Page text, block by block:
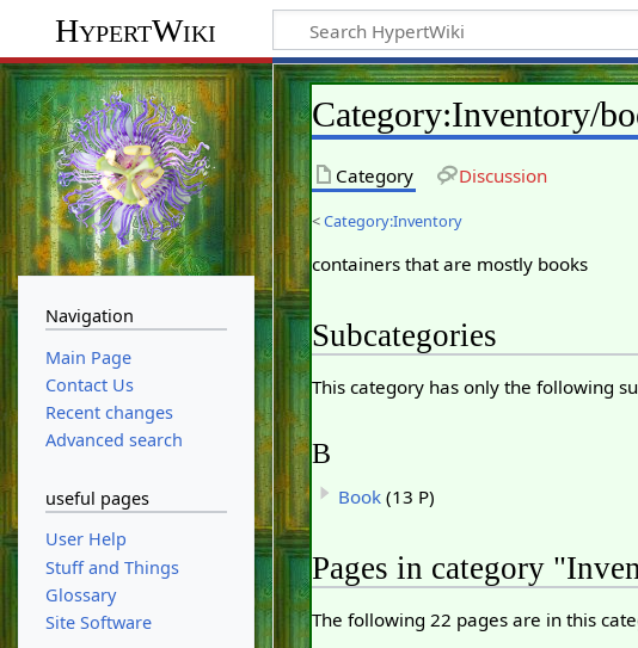
HypertWiki
Category:Inventory/
Category Discussion
<Category:Inventory
containers that are mostly books
Subcategories
This category has only the following
B
Book (13 P)
Pages in category
The following 22 pages are in this
Navigation
Main Page
Contact Us
Recent changes
Advanced search
useful pages
User Help
Stuff and Things
Glossary
Site Software